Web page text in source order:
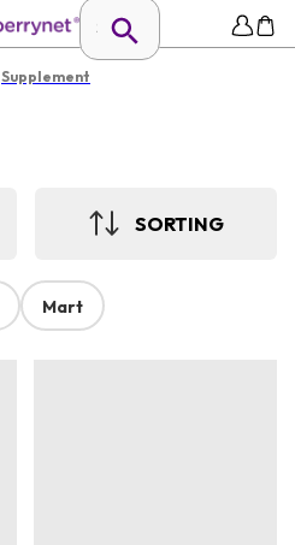
Supplement
SORTING
Mart